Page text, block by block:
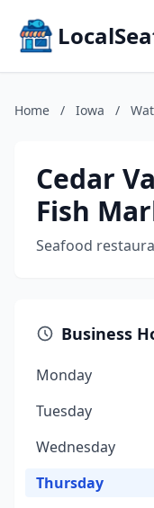
Home / Iowa /
Cedar
Fish
Seafood
Business
Monday
Tuesday
Wednesday
Thursday